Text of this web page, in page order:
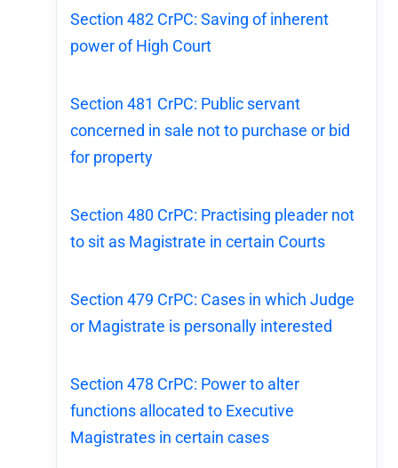
Section 482 CrPC: Saving of inherent
power of High Court
Section 481 CrPC: Public servant
concerned in sale not to purchase or bid
for property
Section 480 CrPC: Practising pleader not
to sit as Magistrate in certain Courts
Section 479 CrPC: Cases in which Judge
or Magistrate is personally interested
Section 478 CrPC: Power to alter
functions allocated to Executive
Magistrates in certain cases